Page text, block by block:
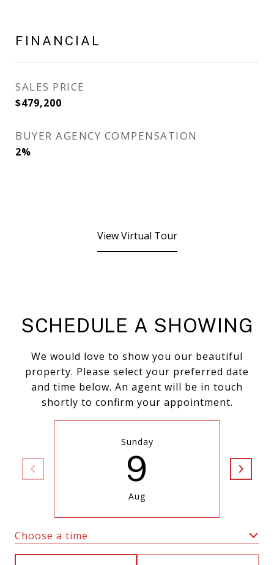
FINANCIAL
SALES PRICE
$479,200
BUYER AGENCY COMPENSATION
2%
View Virtual Tour
SCHEDULE A SHOWING
We would love to show you our beautiful
property. Please select your preferred date
and time below. An agent will be in touch
shortly to confirm your appointment.
Sunday
9
Aug
Choose a time